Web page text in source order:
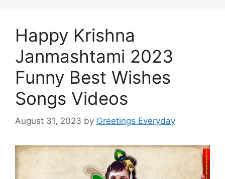
Happy Krishna
Janmashtami 2023
Funny Best Wishes
Songs Videos
August 31, 2023 by Greetings Everyday